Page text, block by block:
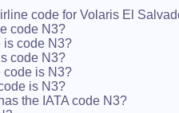
code for Volaris El
code N3?
is code N3?
code N3?
code is N3?
is N3?
the IATA code N3?